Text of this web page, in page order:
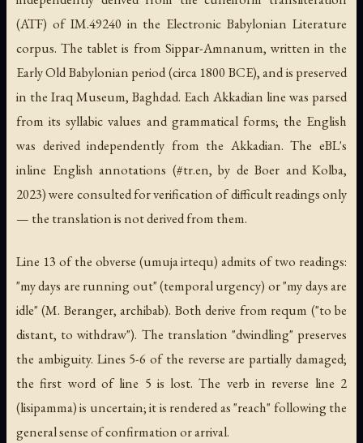
(ATF) of IM.49240 in the Electronic Babylonian Literature
corpus. The tablet is from Sippar-Amnanum, written in the
Early Old Babylonian period (circa 1800 BCE), and is preserved
in the Iraq Museum, Baghdad. Each Akkadian line was parsed
from its syllabic values and grammatical forms; the English
was derived independently from the Akkadian. The eBL's
inline English annotations (#tr.en, by de Boer and Kolba,
2023) were consulted for verification of difficult readings only
— the translation is not derived from them.
Line 13 of the obverse (umuja irtequ) admits of two readings:
"my days are running out" (temporal urgency) or "my days are
idle" (M. Beranger, archibab). Both derive from requm ("to be
distant, to withdraw"). The translation "dwindling" preserves
the ambiguity. Lines 5-6 of the reverse are partially damaged;
the first word of line 5 is lost. The verb in reverse line 2
(lisipamma) is uncertain; it is rendered as "reach" following the
general sense of confirmation or arrival.